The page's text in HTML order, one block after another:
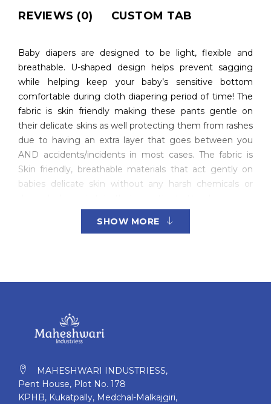
REVIEWS (0)
CUSTOM TAB
Baby diapers are designed to be light, flexible and
breathable. U-shaped design helps prevent sagging
while helping keep your baby’s sensitive bottom
comfortable during cloth diapering period of time! The
fabric is skin friendly making these pants gentle on
their delicate skins as well protecting them from rashes
due to having an extra layer that goes between you
AND accidents/incidents in most cases. The fabric is
Skin friendly, breathable materials that act gently on
babies delicate skin without any harsh chemicals or
The U-shaped design of the baby diaper pants helps
due to their stretchy properties, which means no more
SHOW MORE
MAHESHWARI INDUSTRIESS,
Pent House, Plot No. 178
KPHB, Kukatpally, Medchal-Malkajgiri,